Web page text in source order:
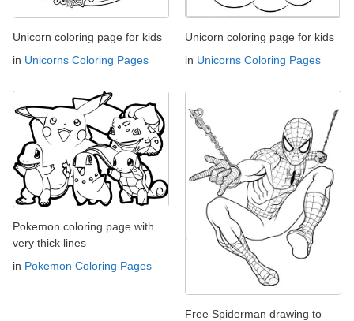
Unicorn coloring page for kids
in Unicorns Coloring Pages
Unicorn coloring page for kids
in Unicorns Coloring Pages
Pokemon coloring page with
very thick lines
in Pokemon Coloring Pages
Free Spiderman drawing to